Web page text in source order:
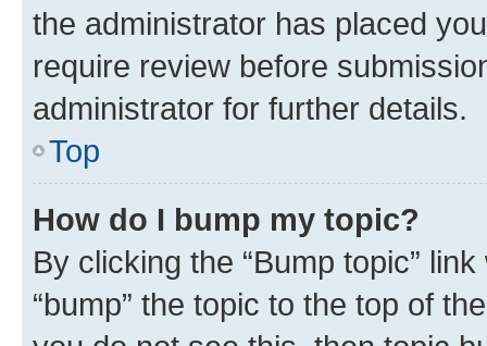
the administrator has placed
require review before
administrator for further details.
Top
How do I bump my topic?
By clicking the “Bump topic”
“bump” the topic to the top of